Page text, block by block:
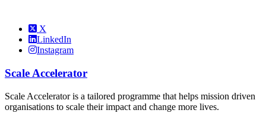
X
LinkedIn
Instagram
Scale Accelerator
Scale Accelerator is a tailored programme that helps mission driven
organisations to scale their impact and change more lives.